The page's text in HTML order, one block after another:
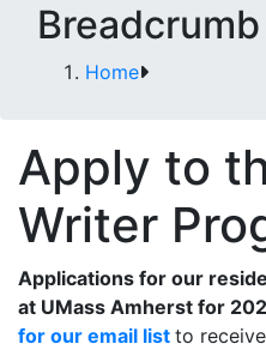
Breadcrumb
Home
Apply to
Writer
Applications for our
at UMass Amherst for
for our email list to